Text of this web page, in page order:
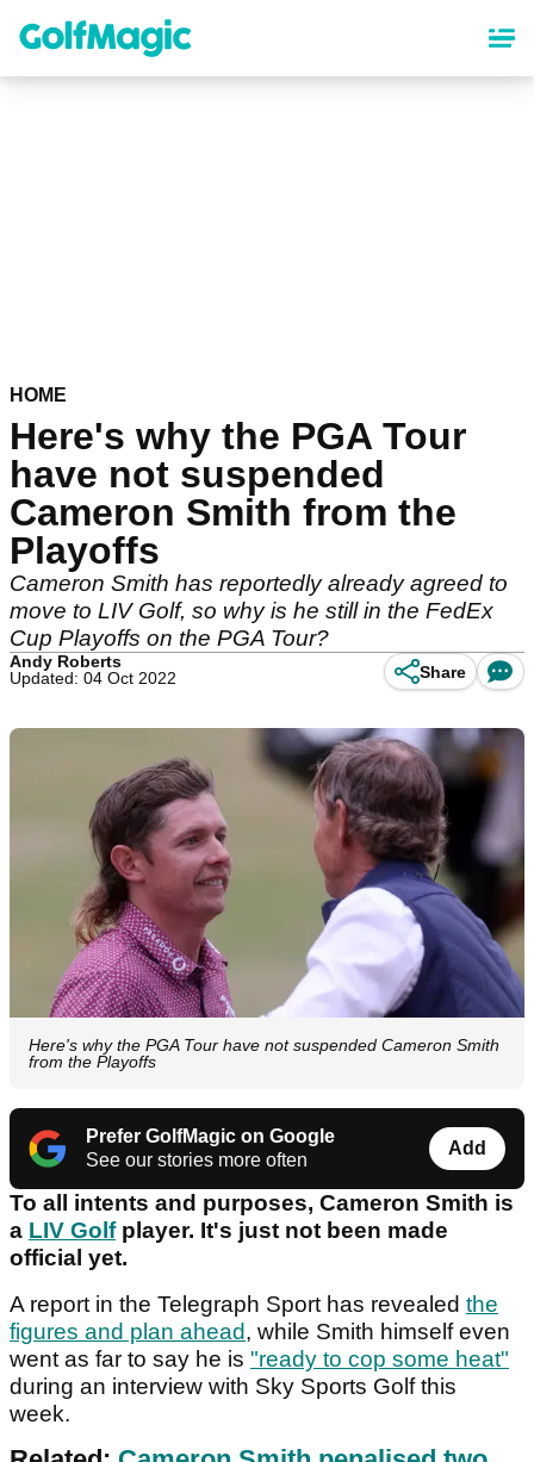
content
HOME
Here's why the PGA Tour
have not suspended
Cameron Smith from the
Playoffs
Cameron Smith has reportedly already agreed to
move to LIV Golf, so why is he still in the FedEx
Cup Playoffs on the PGA Tour?
Andy Roberts
Updated: 04 Oct 2022
Share
Here's why the PGA Tour have not suspended Cameron Smith
from the Playoffs
Prefer GolfMagic on Google
See our stories more often
Add
To all intents and purposes, Cameron Smith is
a LIV Golfplayer. It's just not been made
official yet.
A report in the Telegraph Sport has revealed the
figures and plan ahead, while Smith himself even
went as far to say he is "ready to cop some heat"
during an interview with Sky Sports Golf this
week.